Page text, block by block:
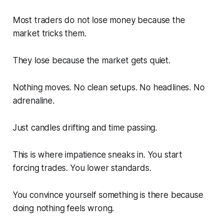
Most traders do not lose money because the
market tricks them.
They lose because the market gets quiet.
Nothing moves. No clean setups. No headlines. No
adrenaline.
Just candles drifting and time passing.
This is where impatience sneaks in. You start
forcing trades. You lower standards.
You convince yourself something is there because
doing nothing feels wrong.